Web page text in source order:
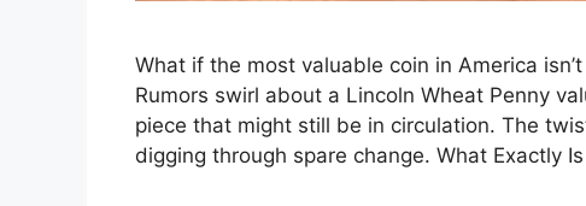
What if the most valuable coin in America
Rumors swirl about a Lincoln Wheat Penny
piece that might still be in circulation. The
digging through spare change. What Exactly